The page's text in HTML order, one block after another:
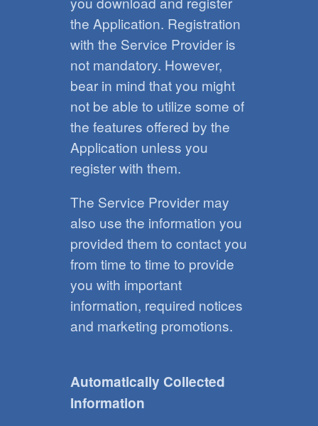
the Application. Registration
with the Service Provider is
not mandatory. However,
bear in mind that you might
not be able to utilize some of
the features offered by the
Application unless you
register with them.
The Service Provider may
also use the information you
provided them to contact you
from time to time to provide
you with important
information, required notices
and marketing promotions.
Automatically Collected
Information